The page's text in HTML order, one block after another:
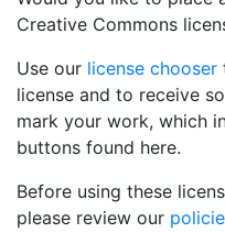
Creative Commons
Use our license chooser
license and to receive
mark your work, which
buttons found here.
Before using these
please review our